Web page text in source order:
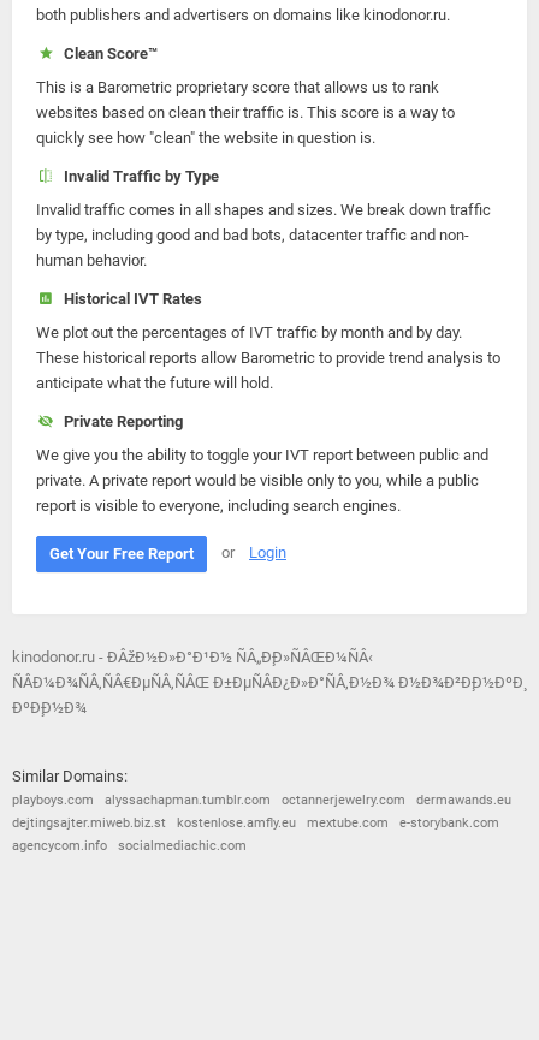
both publishers and advertisers on domains like kinodonor.ru.
Clean Score™
This is a Barometric proprietary score that allows us to rank
websites based on clean their traffic is. This score is a way to
quickly see how "clean" the website in question is.
Invalid Traffic by Type
Invalid traffic comes in all shapes and sizes. We break down traffic
by type, including good and bad bots, datacenter traffic and non-
human behavior.
Historical IVT Rates
We plot out the percentages of IVT traffic by month and by day.
These historical reports allow Barometric to provide trend analysis to
anticipate what the future will hold.
Private Reporting
We give you the ability to toggle your IVT report between public and
private. A private report would be visible only to you, while a public
report is visible to everyone, including search engines.
Get Your Free Report or Login
kinodonor.ru - ÐÂžÐ½Ð»Ð°Ð¹Ð½ ÑÂ„Ð¸Ð»ÑÂŒÐ¼ÑÂ‹
ÑÂÐ¼Ð¾ÑÂ‚ÑÂ€ÐµÑÂ‚ÑÂŒ Ð±ÐµÑÂÐ¿Ð»Ð°ÑÂ‚Ð½Ð¾ Ð½Ð¾Ð²Ð¸Ð½ÐºÐ¸
ÐºÐ¸Ð½Ð¾
Similar Domains:
playboys.com alyssachapman.tumblr.com octannerjewelry.com
dermawands.eu
dejtingsajter.miweb.biz.st
kostenlose.amfly.eu mextube.com
e-storybank.com
agencycom.info
socialmediachic.com